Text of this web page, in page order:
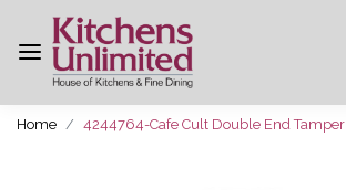
Home 4244764-Cafe Cult Double End Tamper